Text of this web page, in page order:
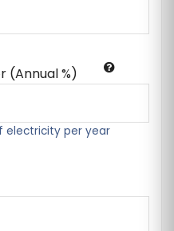
(Annual %)
electricity per year